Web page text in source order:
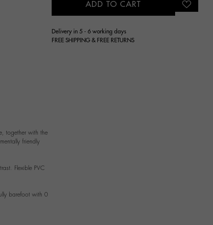
ADD TO CART
Delivery in 5 - 6 working days
FREE SHIPPING & FREE RETURNS
together with the
friendly
Flexible PVC
barefoot with 0